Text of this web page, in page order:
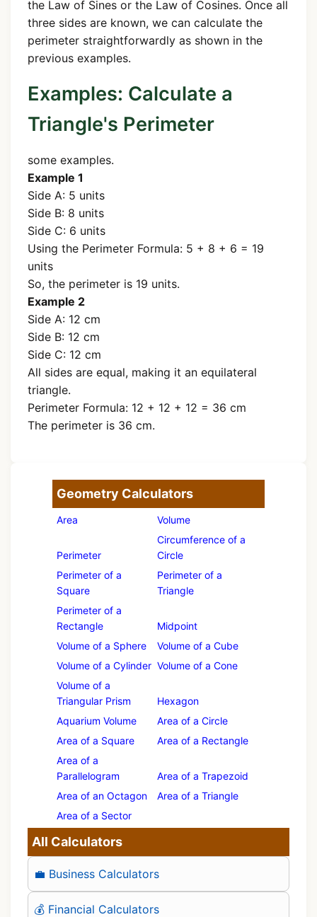
the Law of Sines or the Law of Cosines. Once all
three sides are known, we can calculate the
perimeter straightforwardly as shown in the
previous examples.
Examples: Calculate a
Triangle's Perimeter
some examples.
Example 1
Side A: 5 units
Side B: 8 units
Side C: 6 units
Using the Perimeter Formula: 5 + 8 + 6 = 19
units
So, the perimeter is 19 units.
Example 2
Side A: 12 cm
Side B: 12 cm
Side C: 12 cm
All sides are equal, making it an equilateral
triangle.
Perimeter Formula: 12 + 12 + 12 = 36 cm
The perimeter is 36 cm.
Geometry Calculators
Area Volume
Perimeter
Circumference of a
Circle
Perimeter of a
Square
Perimeter of a
Triangle
Perimeter of a
Rectangle
Midpoint
Volume of a Sphere
Volume of a Cube
Volume of a Cylinder Volume of a Cone
Volume of a
Triangular Prism
Hexagon
Aquarium Volume
Area of a Circle
Area of a Square
Area of a Rectangle
Area of a
Parallelogram
Area of a Trapezoid
Area of an Octagon
Area of a Triangle
Area of a Sector
All Calculators
💼 Business Calculators
💰 Financial Calculators